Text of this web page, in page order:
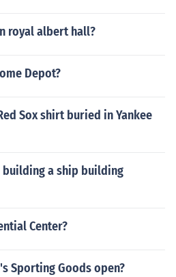
royal albert hall?
Depot?
Sox shirt buried in Yankee
a ship building
Center?
Sporting Goods open?